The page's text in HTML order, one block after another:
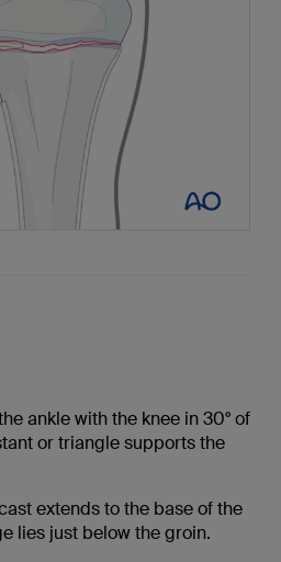
ankle with the knee in 30° of
or triangle supports the
extends to the base of the
lies just below the groin.